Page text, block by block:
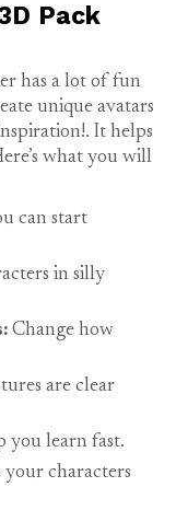
Pack
has a lot of fun
unique avatars
It helps
what you will
can start
in silly
Change how
are clear
you learn fast.
your characters